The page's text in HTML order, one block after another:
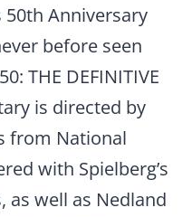
50th Anniversary
before seen
THE DEFINITIVE
is directed by
from National
with Spielberg’s
well as Nedland